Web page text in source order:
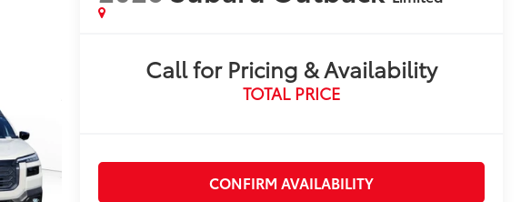
Call for Pricing & Availability
TOTAL PRICE
CONFIRM AVAILABILITY